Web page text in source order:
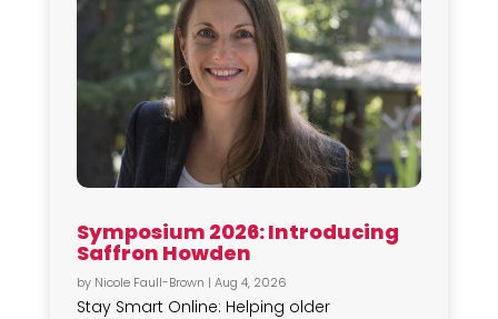
Symposium 2026: Introducing
Saffron Howden
by Nicole Faull-Brown | Aug 4, 2026
Stay Smart Online: Helping older